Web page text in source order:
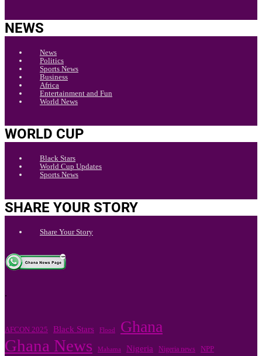
NEWS
News
Politics
Sports News
Business
Africa
Entertainment and Fun
World News
WORLD CUP
Black Stars
World Cup Updates
Sports News
SHARE YOUR STORY
Share Your Story
.
AFCON 2025 Black Stars Flood Ghana
Ghana News Mahama Nigeria Nigeria news NPP